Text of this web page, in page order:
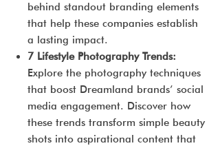
behind standout branding elements
that help these companies establish
a lasting impact.
7 Lifestyle Photography Trends:
Explore the photography techniques
that boost Dreamland brands’ social
media engagement. Discover how
these trends transform simple beauty
shots into aspirational content that